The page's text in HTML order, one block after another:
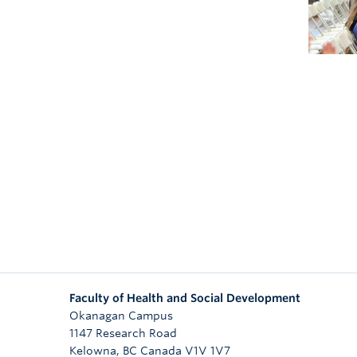
Faculty of Health and Social Development
Okanagan Campus
1147 Research Road
Kelowna, BC Canada V1V 1V7